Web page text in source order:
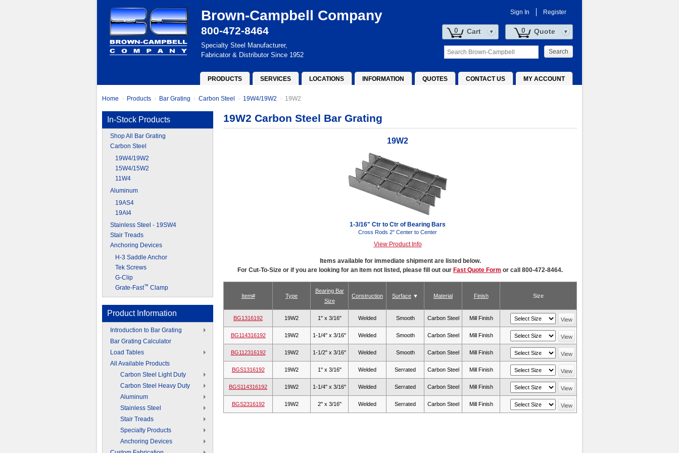
Brown-Campbell Company
800-472-8464
Specialty Steel Manufacturer,
Fabricator & Distributor Since 1952
Sign In Register
Quote
0
Cart
0
Search
PRODUCTS SERVICES LOCATIONS INFORMATION QUOTES CONTACT US MY ACCOUNT
Home Products Bar Grating Carbon Steel 19W4/19W2 19W2
In-Stock Products
Shop All Bar Grating
Carbon Steel
19W4/19W2
15W4/15W2
11W4
Aluminum
19AS4
19AI4
Stainless Steel - 19SW4
Stair Treads
Anchoring Devices
H-3 Saddle Anchor
Tek Screws
G-Clip
Grate-Fast™ Clamp
Product Information
Introduction to Bar Grating
Bar Grating Calculator
Load Tables
All Available Products
Carbon Steel Light Duty
Carbon Steel Heavy Duty
Aluminum
Stainless Steel
Stair Treads
Specialty Products
Anchoring Devices
19W2 Carbon Steel Bar Grating
19W2
1-3/16" Ctr to Ctr of Bearing Bars
Cross Rods 2" Center to Center
View Product Info
Items available for immediate shipment are listed below.
For Cut-To-Size or if you are looking for an item not listed, please fill out our Fast Quote Form or call 800-472-8464.
Item# Type
Bearing Bar
Size
Construction Surface Material Finish Size
BG1316192 19W2 1" x 3/16" Welded Smooth Carbon Steel Mill Finish View
BG114316192 19W2 1-1/4" x 3/16" Welded Smooth Carbon Steel Mill Finish View
BG112316192 19W2 1-1/2" x 3/16" Welded Smooth Carbon Steel Mill Finish View
BGS1316192 19W2 1" x 3/16" Welded Serrated Carbon Steel Mill Finish View
BGS114316192 19W2 1-1/4" x 3/16" Welded Serrated Carbon Steel Mill Finish View
BGS2316192 19W2 2" x 3/16" Welded Serrated Carbon Steel Mill Finish View